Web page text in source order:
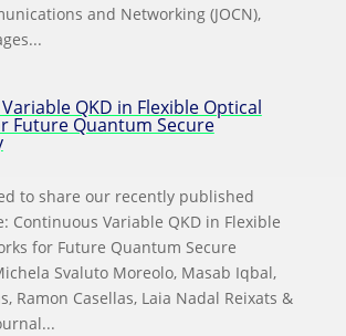
and Networking (JOCN),
QKD in Flexible Optical
Future Quantum Secure
to share our recently published
Continuous Variable QKD in Flexible
for Future Quantum Secure
Svaluto Moreolo, Masab Iqbal,
Ramon Casellas, Laia Nadal Reixats &